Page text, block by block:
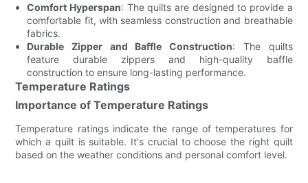
Comfort Hyperspan: The quilts are designed to provide a
comfortable fit, with seamless construction and breathable
fabrics.
Durable Zipper and Baffle Construction: The quilts
feature durable zippers and high-quality baffle
construction to ensure long-lasting performance.
Temperature Ratings
Importance of Temperature Ratings
Temperature ratings indicate the range of temperatures for
which a quilt is suitable. It's crucial to choose the right quilt
based on the weather conditions and personal comfort level.